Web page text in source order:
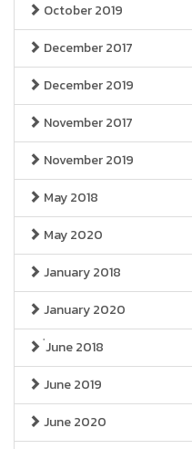
October 2019
December 2017
December 2019
November 2017
November 2019
May 2018
May 2020
January 2018
January 2020
่June 2018
June 2019
June 2020